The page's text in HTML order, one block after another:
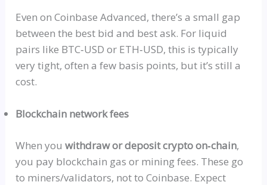
Even on Coinbase Advanced, there’s a small gap
between the best bid and best ask. For liquid
pairs like BTC‑USD or ETH‑USD, this is typically
very tight, often a few basis points, but it’s still a
cost.
Blockchain network fees
When youwithdraw or deposit cryptoon‑chain,
you pay blockchain gas or mining fees. These go
to miners/validators, not to Coinbase. Expect